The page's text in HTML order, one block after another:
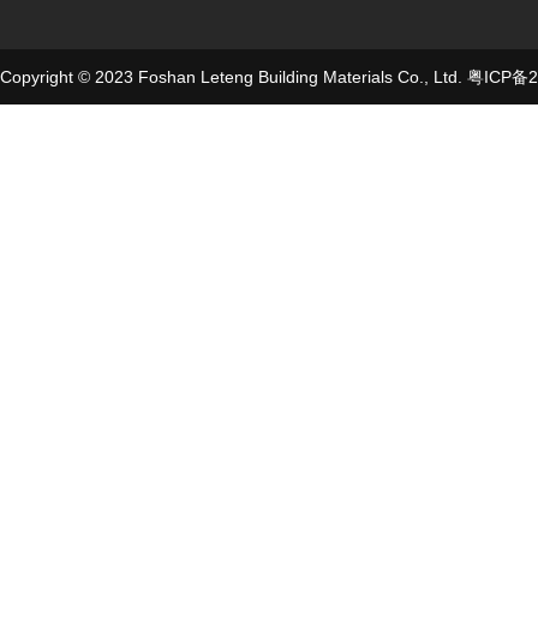
Copyright © 2023 Foshan Leteng Building Materials Co., Ltd. 粤ICP备